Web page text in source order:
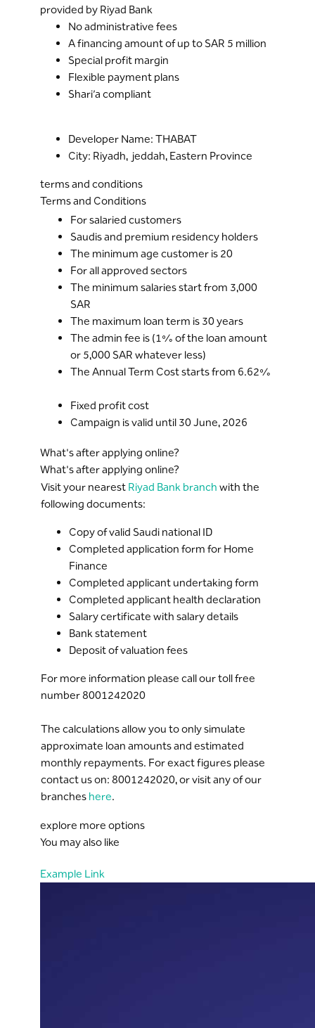
provided by Riyad Bank
No administrative fees
A financing amount of up to SAR 5 million
Special profit margin
Flexible payment plans
Shari’a compliant
Developer Name: THABAT
City: Riyadh, jeddah, Eastern Province
terms and conditions
Terms and Conditions
For salaried customers
Saudis and premium residency holders
The minimum age customer is 20
For all approved sectors
The minimum salaries start from 3,000
SAR
The maximum loan term is 30 years
The admin fee is (1% of the loan amount
or 5,000 SAR whatever less)
The Annual Term Cost starts from 6.62%
Fixed profit cost
Campaign is valid until 30 June, 2026
What's after applying online?
What's after applying online?
Visit your nearest Riyad Bank branch with the
following documents:
Copy of valid Saudi national ID
Completed application form for Home
Finance
Completed applicant undertaking form
Completed applicant health declaration
Salary certificate with salary details
Bank statement
Deposit of valuation fees
For more information please call our toll free
number 8001242020
The calculations allow you to only simulate
approximate loan amounts and estimated
monthly repayments. For exact figures please
contact us on: 8001242020, or visit any of our
branches here.
explore more options
You may also like
Example Link